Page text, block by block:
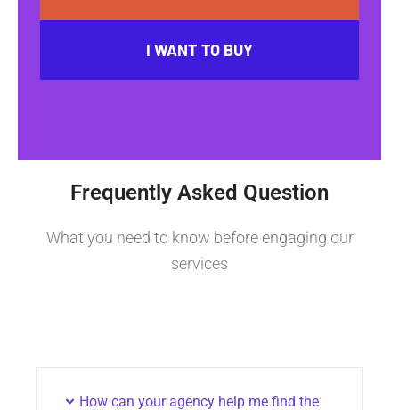
I WANT TO BUY
Frequently Asked Question
What you need to know before engaging our
services
How can your agency help me find the